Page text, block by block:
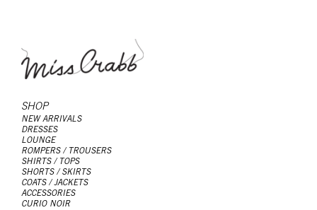
SHOP
NEW ARRIVALS
DRESSES
LOUNGE
ROMPERS / TROUSERS
SHIRTS / TOPS
SHORTS / SKIRTS
COATS / JACKETS
ACCESSORIES
CURIO NOIR